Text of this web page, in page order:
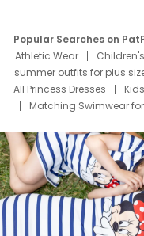
Popular Searches on
Athletic Wear
summer outfits for plus
All Princess Dresses
Matching Swimwear
Deals
Father Son
Mom Mini Dress
Black
Elsa